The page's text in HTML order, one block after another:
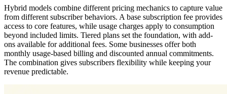
Hybrid models combine different pricing mechanics to capture value
from different subscriber behaviors. A base subscription fee provides
access to core features, while usage charges apply to consumption
beyond included limits. Tiered plans set the foundation, with add-
ons available for additional fees. Some businesses offer both
monthly usage-based billing and discounted annual commitments.
The combination gives subscribers flexibility while keeping your
revenue predictable.